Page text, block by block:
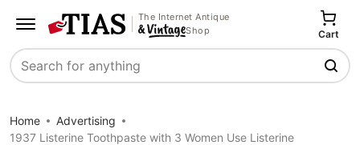
The Internet Antique
Shop
Search
Cart
Home
Advertising
1937 Listerine Toothpaste with 3 Women Use Listerine